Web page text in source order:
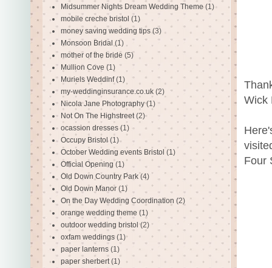
Wick
Four
Midsummer Nights Dream Wedding Theme (1)
mobile creche bristol (1)
money saving wedding tips (3)
Monsoon Bridal (1)
mother of the bride (5)
Mullion Cove (1)
Muriels Weddinf (1)
my-weddinginsurance.co.uk (2)
Nicola Jane Photography (1)
Not On The Highstreet (2)
ocassion dresses (1)
Occupy Bristol (1)
October Wedding events Bristol (1)
Official Opening (1)
Old Down Country Park (4)
Old Down Manor (1)
On the Day Wedding Coordination (2)
orange wedding theme (1)
outdoor wedding bristol (2)
oxfam weddings (1)
paper lanterns (1)
paper sherbert (1)